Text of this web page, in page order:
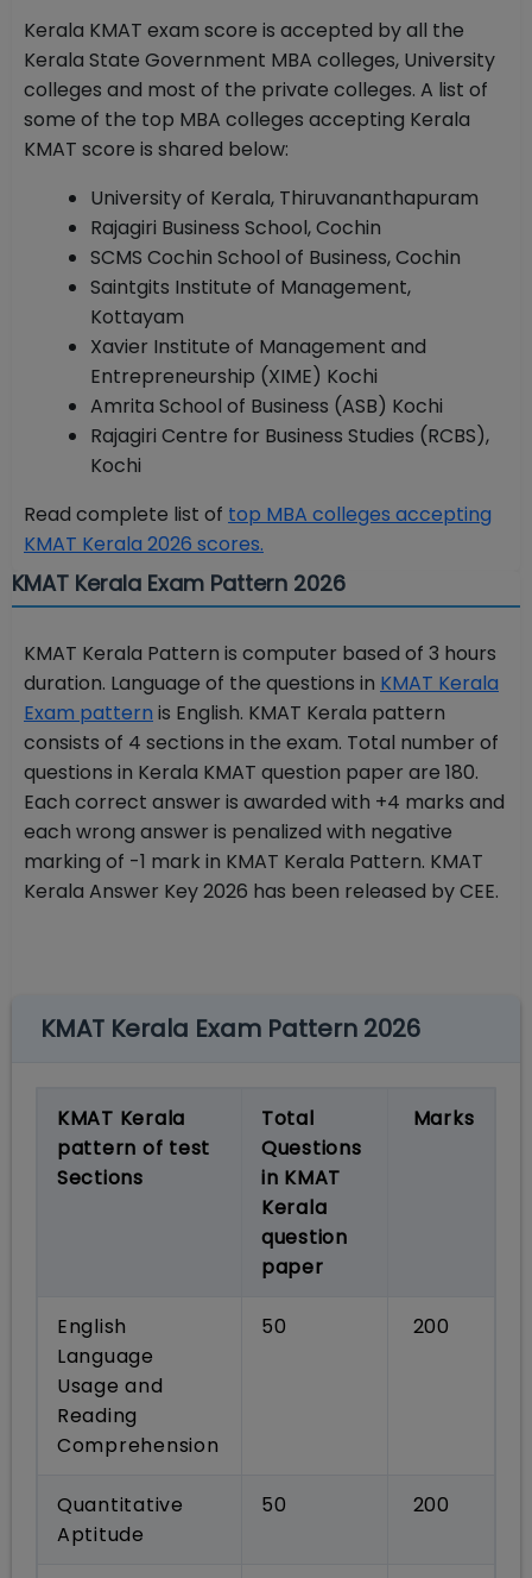
2525300, 2332120, 2338487
Official
website
cee.kerala.gov.in
Kerala KMAT exam score is accepted by all the
Kerala State Government MBA colleges, University
colleges and most of the private colleges. A list of
some of the top MBA colleges accepting Kerala
KMAT score is shared below:
University of Kerala, Thiruvananthapuram
Rajagiri Business School, Cochin
SCMS Cochin School of Business, Cochin
Saintgits Institute of Management,
Kottayam
Xavier Institute of Management and
Entrepreneurship (XIME) Kochi
Amrita School of Business (ASB) Kochi
Rajagiri Centre for Business Studies (RCBS),
Kochi
Read complete list of top MBA colleges accepting
KMAT Kerala 2026 scores.
KMAT Kerala Exam Pattern 2026
KMAT Kerala Pattern is computer based of 3 hours
duration. Language of the questions in KMAT Kerala
Exam pattern is English. KMAT Kerala pattern
consists of 4 sections in the exam. Total number of
questions in Kerala KMAT question paper are 180.
Each correct answer is awarded with +4 marks and
each wrong answer is penalized with negative
marking of -1 mark in KMAT Kerala Pattern. KMAT
Kerala Answer Key 2026 has been released by CEE.
KMAT Kerala Exam Pattern 2026
KMAT Kerala
pattern of test
Sections
Total
Questions
in KMAT
Kerala
question
paper
Marks
English
Language
Usage and
Reading
Comprehension
50 200
Quantitative
Aptitude
50 200